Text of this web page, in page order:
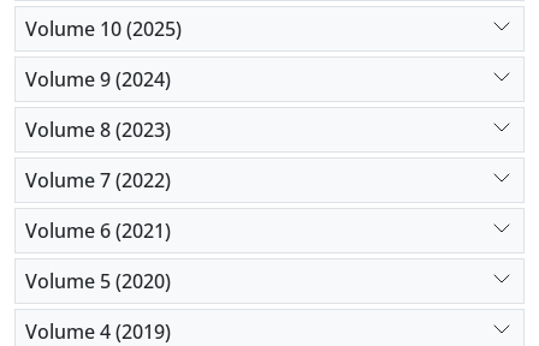
Volume 10 (2025)
Volume 9 (2024)
Volume 8 (2023)
Volume 7 (2022)
Volume 6 (2021)
Volume 5 (2020)
Volume 4 (2019)